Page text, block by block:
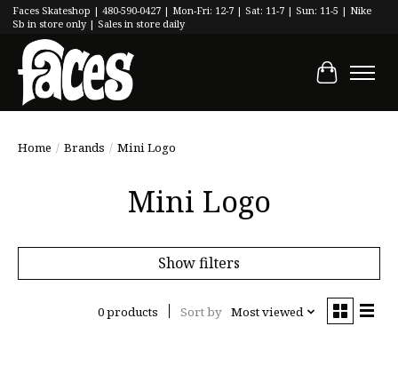
Faces Skateshop | 480-590-0427 | Mon-Fri: 12-7 | Sat: 11-7 | Sun: 11-5 | Nike
Sb in store only | Sales in store daily
Cart
Home / Brands / Mini Logo
Mini Logo
Show filters
0 products Sort by Most viewed